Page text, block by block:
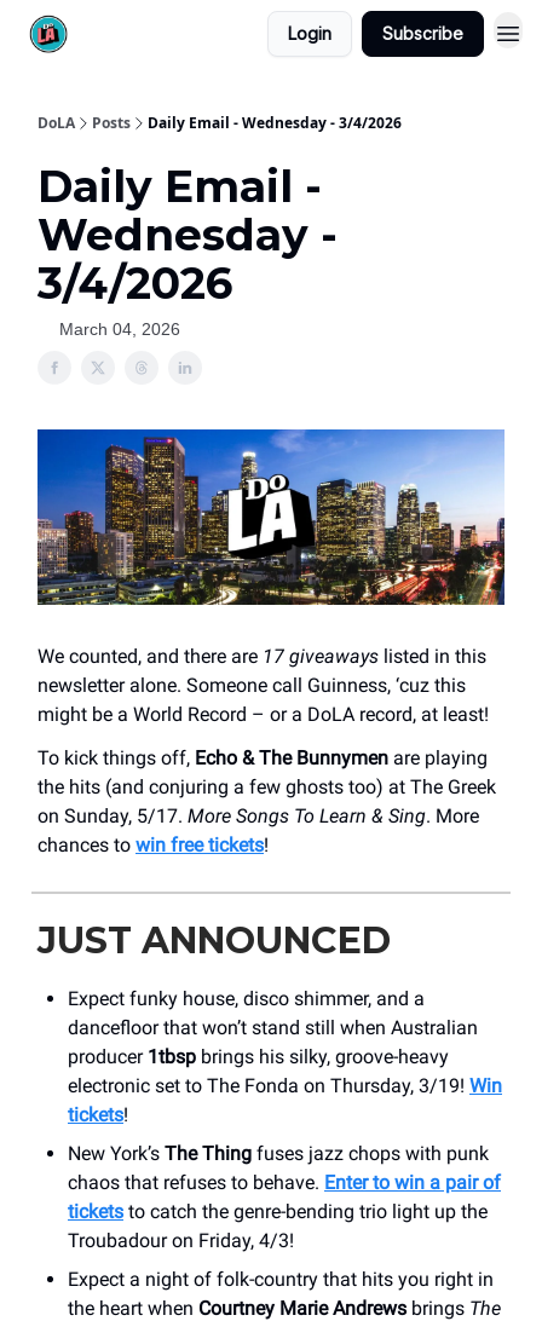
Login Subscribe
DoLA Posts Daily Email - Wednesday - 3/4/2026
Daily Email -
Wednesday -
3/4/2026
March 04, 2026
We counted, and there are 17 giveaways listed in this
newsletter alone. Someone call Guinness, ‘cuz this
might be a World Record – or a DoLA record, at least!
To kick things off, Echo & The Bunnymen are playing
the hits (and conjuring a few ghosts too) at The Greek
on Sunday, 5/17. More Songs To Learn & Sing. More
chances to win free tickets!
JUST ANNOUNCED
Expect funky house, disco shimmer, and a
dancefloor that won’t stand still when Australian
producer 1tbsp brings his silky, groove-heavy
electronic set to The Fonda on Thursday, 3/19! Win
tickets!
New York’s The Thing fuses jazz chops with punk
chaos that refuses to behave. Enter to win a pair of
tickets to catch the genre-bending trio light up the
Troubadour on Friday, 4/3!
Expect a night of folk-country that hits you right in
the heart when Courtney Marie Andrews brings The